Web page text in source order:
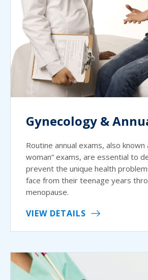
Gynecology &
Routine annual exams, also known
woman” exams, are essential to
prevent the unique health
face from their teenage years
menopause.
VIEW DETAILS